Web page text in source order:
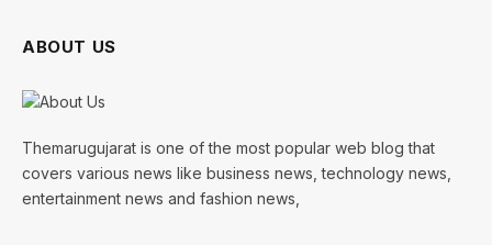
ABOUT US
Themarugujarat is one of the most popular web blog that
covers various news like business news, technology news,
entertainment news and fashion news,